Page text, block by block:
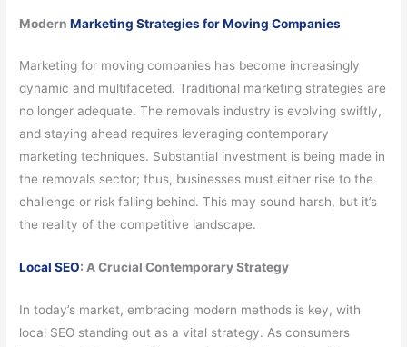
ModernMarketing Strategies for Moving Companies
Marketing for moving companies has become increasingly
dynamic and multifaceted. Traditional marketing strategies are
no longer adequate. The removals industry is evolving swiftly,
and staying ahead requires leveraging contemporary
marketing techniques. Substantial investment is being made in
the removals sector; thus, businesses must either rise to the
challenge or risk falling behind. This may sound harsh, but it’s
the reality of the competitive landscape.
Local SEO: A Crucial Contemporary Strategy
In today’s market, embracing modern methods is key, with
local SEO standing out as a vital strategy. As consumers